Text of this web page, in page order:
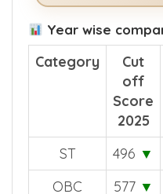
Year wise
Cut
off
Score
2025
ST
496 ▼